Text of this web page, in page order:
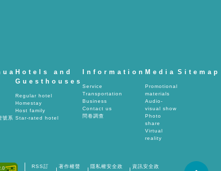
號系
Hotels and
Guesthouses
Regular hotel
Homestay
Host family
Star-rated hotel
Information
Service
Transportation
Business
Contact us
問卷調查
Media
Promotional
materials
Audio-
visual show
Photo
share
Virtual
reality
Sitemap
RSS訂 著作權聲 隱私權安全政 資訊安全政